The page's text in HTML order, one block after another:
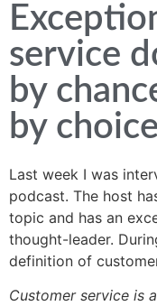
service
by
by choice
Last week I was
podcast. The host
topic and has an
thought-leader.
definition of
Customer service is